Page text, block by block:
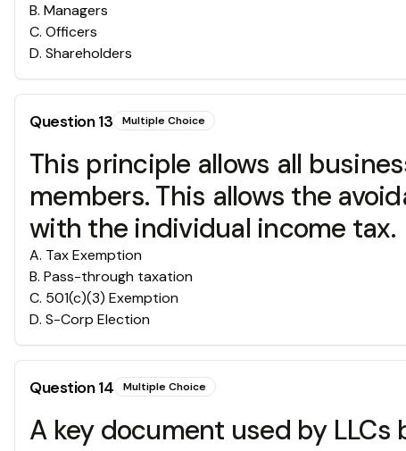
B. Managers
C. Officers
D. Shareholders
Question13 Multiple Choice
This principle allows all
members. This allows the
with the individual income tax.
A. Tax Exemption
B. Pass-through taxation
C. 501(c)(3) Exemption
D. S-Corp Election
Question14 Multiple Choice
A key document used by